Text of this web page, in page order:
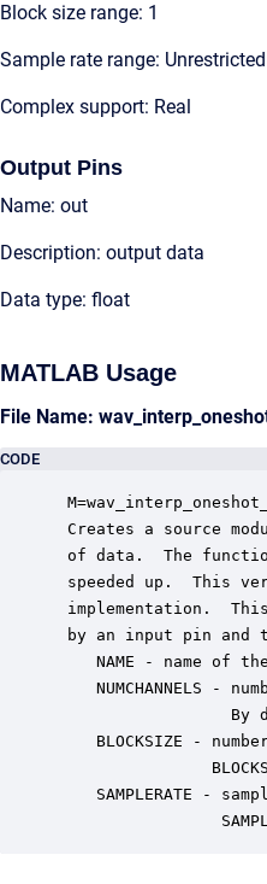
Block size range: 1
Sample rate range: Unrestricted
Complex support: Real
Output Pins
Name: out
Description: output data
Data type: float
MATLAB Usage
File Name:
CODE
Creates a source
of data.  The
speeded up.  This
implementation.
by an input pin and
NAME - name of
NUMCHANNELS -
By
BLOCKSIZE -
SAMPLERATE -